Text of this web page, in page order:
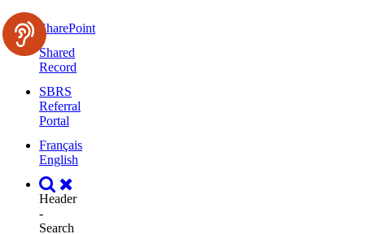
SharePoint
Shared
Record
SBRS
Referral
Portal
Français
English
Header
-
Search